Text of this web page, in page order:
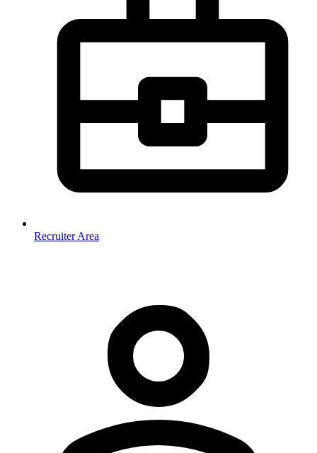
Recruiter Area